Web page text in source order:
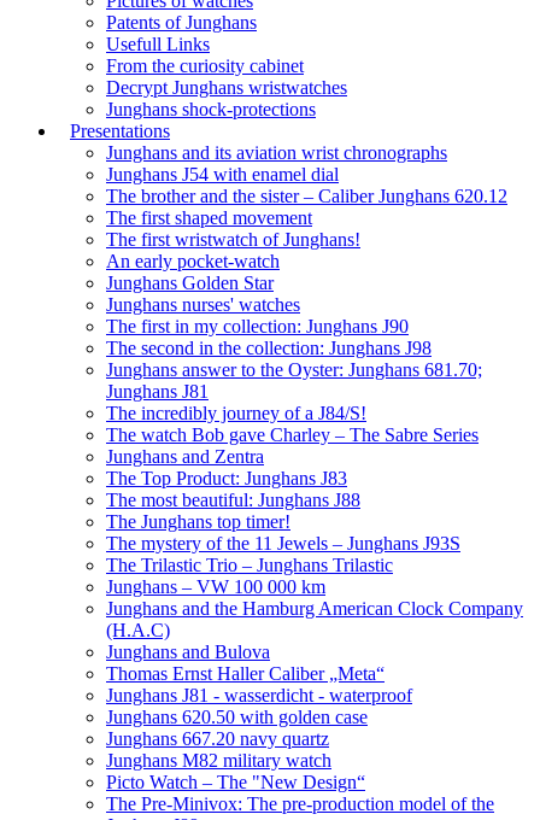
Patents of Junghans
Usefull Links
From the curiosity cabinet
Decrypt Junghans wristwatches
Junghans shock-protections
Presentations
Junghans and its aviation wrist chronographs
Junghans J54 with enamel dial
The brother and the sister – Caliber Junghans 620.12
The first shaped movement
The first wristwatch of Junghans!
An early pocket-watch
Junghans Golden Star
Junghans nurses' watches
The first in my collection: Junghans J90
The second in the collection: Junghans J98
Junghans answer to the Oyster: Junghans 681.70;
Junghans J81
The incredibly journey of a J84/S!
The watch Bob gave Charley – The Sabre Series
Junghans and Zentra
The Top Product: Junghans J83
The most beautiful: Junghans J88
The Junghans top timer!
The mystery of the 11 Jewels – Junghans J93S
The Trilastic Trio – Junghans Trilastic
Junghans – VW 100 000 km
Junghans and the Hamburg American Clock Company
(H.A.C)
Junghans and Bulova
Thomas Ernst Haller Caliber „Meta“
Junghans J81 - wasserdicht - waterproof
Junghans 620.50 with golden case
Junghans 667.20 navy quartz
Junghans M82 military watch
Picto Watch – The "New Design“
The Pre-Minivox: The pre-production model of the